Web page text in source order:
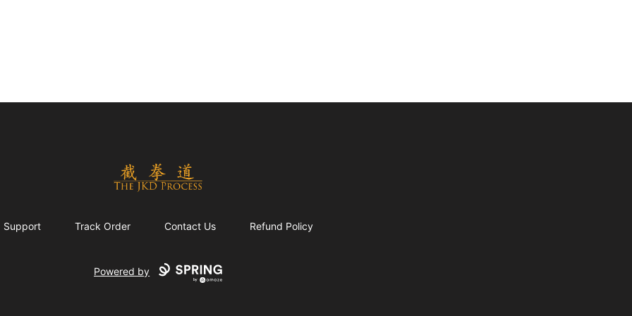
The JKD Process
Support Track Order Contact Us Refund Policy
Powered by